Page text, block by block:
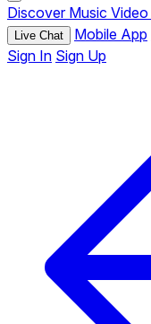
Discover Music Video
Live Chat Mobile App
Sign In Sign Up